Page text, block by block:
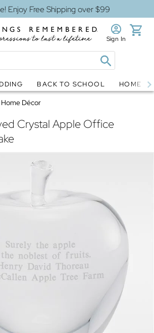
Enjoy Free Shipping over $99
Sign In
BACK TO SCHOOL HOME
Home Décor
Crystal Apple Office